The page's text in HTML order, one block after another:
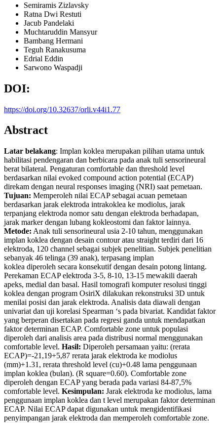
Semiramis Zizlavsky
Ratna Dwi Restuti
Jacub Pandelaki
Muchtaruddin Mansyur
Bambang Hermani
Teguh Ranakusuma
Edrial Eddin
Sarwono Waspadji
DOI:
https://doi.org/10.32637/orli.v44i1.77
Abstract
Latar belakang: Implan koklea merupakan pilihan utama untuk
habilitasi pendengaran dan berbicara pada anak tuli sensorineural
berat bilateral. Pengaturan comfortable dan threshold level
berdasarkan nilai evoked compound action potential (ECAP)
direkam dengan neural responses imaging (NRI) saat pemetaan.
Tujuan: Memperoleh nilai ECAP sebagai acuan pemetaan
berdasarkan jarak elektroda intrakoklea ke modiolus, jarak
terpanjang elektroda nomor satu dengan elektroda berhadapan,
jarak marker dengan lubang kokleostomi dan faktor lainnya.
Metode: Anak tuli sensorineural usia 2-10 tahun, menggunakan
implan koklea dengan desain contour atau straight terdiri dari 16
elektroda, 120 channel sebagai subjek penelitian. Subjek penelitian
sebanyak 46 telinga (39 anak), terpasang implan
koklea diperoleh secara konsekutif dengan desain potong lintang.
Perekaman ECAP elektroda 3-5, 8-10, 13-15 mewakili daerah
apeks, medial dan basal. Hasil tomografi komputer resolusi tinggi
koklea dengan program OsiriX dilakukan rekonstruksi 3D untuk
menilai posisi dan jarak elektroda. Analisis data diawali dengan
univariat dan uji korelasi Spearman ‘s pada bivariat. Kandidat faktor
yang berperan disertakan pada regresi ganda untuk mendapatkan
faktor determinan ECAP. Comfortable zone untuk populasi
diperoleh dari analisis area pada distribusi normal menggunakan
comfortable level. Hasil: Diperoleh persamaan yaitu: (rerata
ECAP)=-21,19+5,87 rerata jarak elektroda ke modiolus
(mm)+1.31, rerata threshold level (cu)+0.48 lama penggunaan
implan koklea (bulan). (R square=0.60). Comfortable zone
diperoleh dengan ECAP yang berada pada variasi 84-87,5%
comfortable level. Kesimpulan: Jarak elektroda ke modiolus, lama
penggunaan implan koklea dan t level merupakan faktor determinan
ECAP. Nilai ECAP dapat digunakan untuk mengidentifikasi
penyimpangan jarak elektroda dan memperoleh comfortable zone.